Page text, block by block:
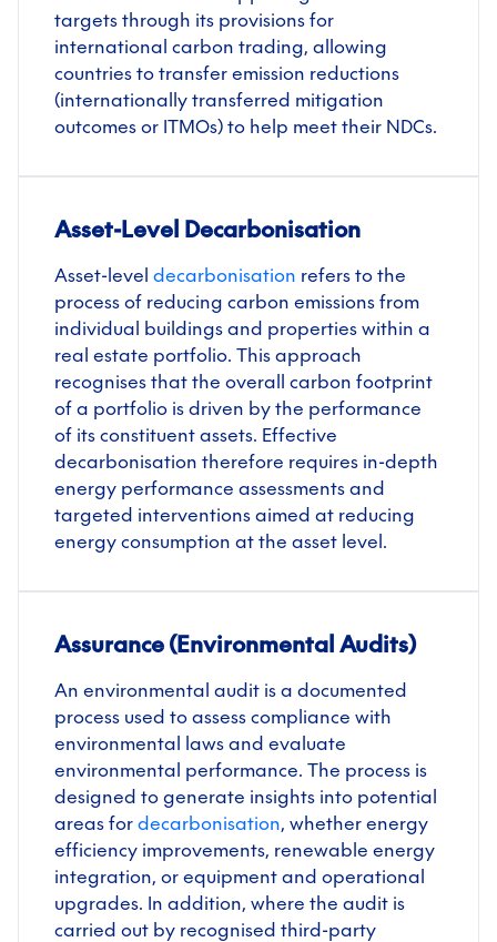
targets through its provisions for
international carbon trading, allowing
countries to transfer emission reductions
(internationally transferred mitigation
outcomes or ITMOs) to help meet their NDCs.
Asset-Level Decarbonisation
Asset-level decarbonisation refers to the
process of reducing carbon emissions from
individual buildings and properties within a
real estate portfolio. This approach
recognises that the overall carbon footprint
of a portfolio is driven by the performance
of its constituent assets. Effective
decarbonisation therefore requires in-depth
energy performance assessments and
targeted interventions aimed at reducing
energy consumption at the asset level.
Assurance (Environmental Audits)
An environmental audit is a documented
process used to assess compliance with
environmental laws and evaluate
environmental performance. The process is
designed to generate insights into potential
areas for decarbonisation, whether energy
efficiency improvements, renewable energy
integration, or equipment and operational
upgrades. In addition, where the audit is
carried out by recognised third-party